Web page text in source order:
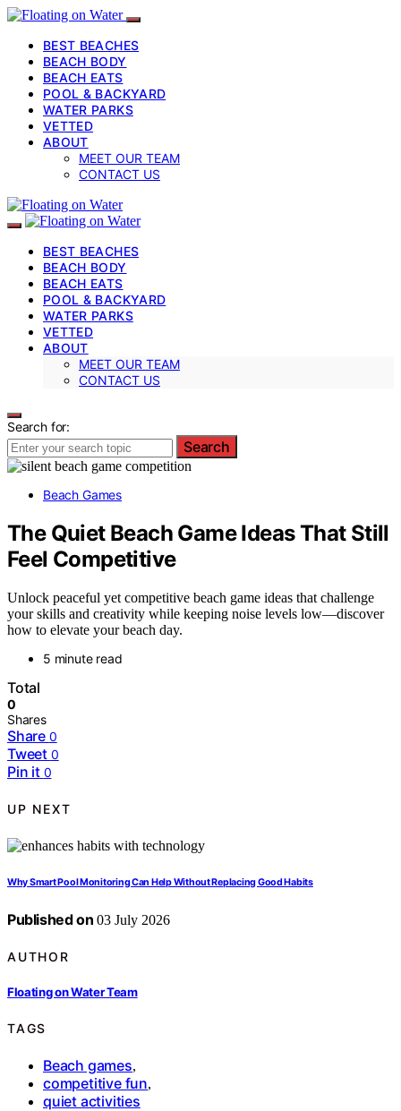
BEST BEACHES
BEACH BODY
BEACH EATS
POOL & BACKYARD
WATER PARKS
VETTED
ABOUT
MEET OUR TEAM
CONTACT US
BEST BEACHES
BEACH BODY
BEACH EATS
POOL & BACKYARD
WATER PARKS
VETTED
ABOUT
MEET OUR TEAM
CONTACT US
Search for:
Search
Beach Games
The Quiet Beach Game Ideas That Still
Feel Competitive
Unlock peaceful yet competitive beach game ideas that challenge
your skills and creativity while keeping noise levels low—discover
how to elevate your beach day.
5 minute read
Total
0
Shares
Share 0
Tweet 0
Pin it 0
UP NEXT
Why Smart Pool Monitoring Can Help Without Replacing Good Habits
Published on 03 July 2026
AUTHOR
Floating on Water Team
TAGS
Beach games,
competitive fun,
quiet activities